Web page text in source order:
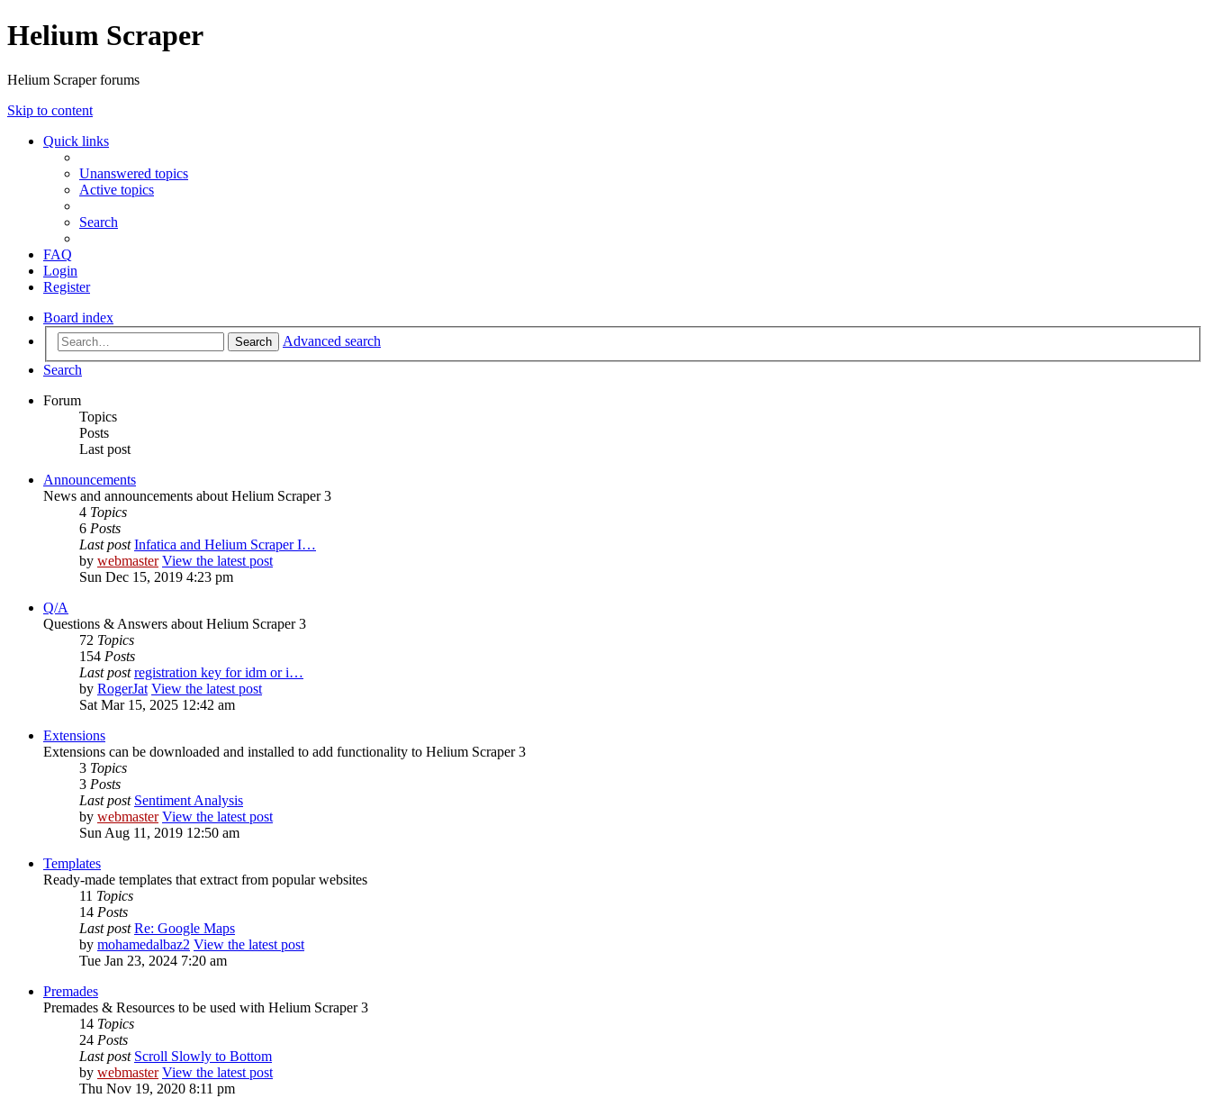
Helium Scraper
Helium Scraper forums
Skip to content
Quick links
Unanswered topics
Active topics
Search
FAQ
Login
Register
Board index
Search
Advanced search
Search
Forum
Topics
Posts
Last post
Announcements
News and announcements about Helium Scraper 3
4 Topics
6 Posts
Last post Infatica and Helium Scraper I…
by webmaster View the latest post
Sun Dec 15, 2019 4:23 pm
Q/A
Questions & Answers about Helium Scraper 3
72 Topics
154 Posts
Last post registration key for idm or i…
by RogerJat View the latest post
Sat Mar 15, 2025 12:42 am
Extensions
Extensions can be downloaded and installed to add functionality to Helium Scraper 3
3 Topics
3 Posts
Last post Sentiment Analysis
by webmaster View the latest post
Sun Aug 11, 2019 12:50 am
Templates
Ready-made templates that extract from popular websites
11 Topics
14 Posts
Last post Re: Google Maps
by mohamedalbaz2 View the latest post
Tue Jan 23, 2024 7:20 am
Premades
Premades & Resources to be used with Helium Scraper 3
14 Topics
24 Posts
Last post Scroll Slowly to Bottom
by webmaster View the latest post
Thu Nov 19, 2020 8:11 pm